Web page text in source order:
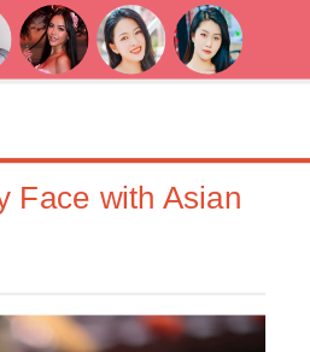
Face with Asian